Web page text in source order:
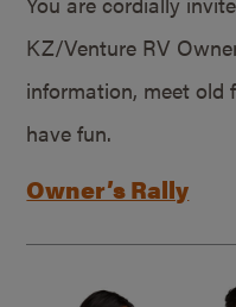
KZ/Venture RV
information, meet old
have fun.
Owner’s Rally